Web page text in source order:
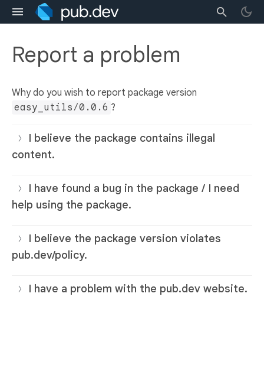
Report a problem
Why do you wish to report package version
easy_utils/0.0.6 ?
I believe the package contains illegal
content.
I have found a bug in the package / I need
help using the package.
I believe the package version violates
pub.dev/policy.
I have a problem with the pub.dev website.